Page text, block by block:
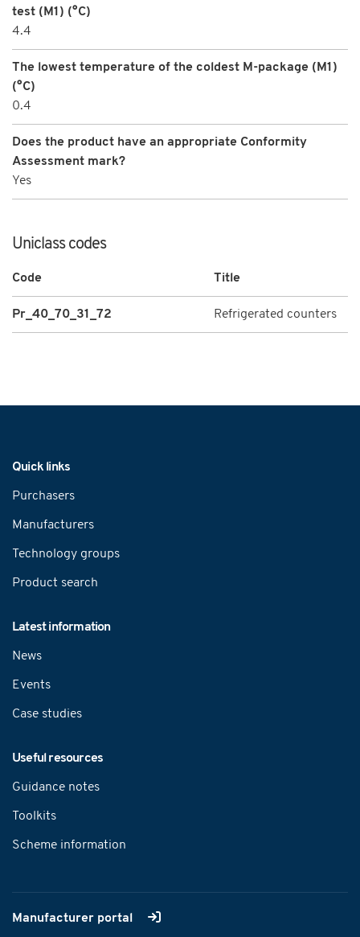
test (M1) (°C)
4.4
The lowest temperature of the coldest M-package (M1)
(°C)
0.4
Does the product have an appropriate Conformity
Assessment mark?
Yes
Uniclass codes
Code Title
Pr_40_70_31_72 Refrigerated counters
Quick links
Purchasers
Manufacturers
Technology groups
Product search
Latest information
News
Events
Case studies
Useful resources
Guidance notes
Toolkits
Scheme information
Manufacturer portal